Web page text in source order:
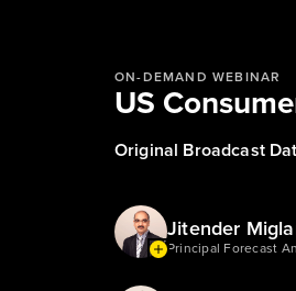
ON-DEMAND WEBINAR
US
Original Broadcast
Jitender
Principal Forecast